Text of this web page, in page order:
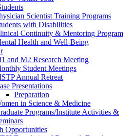
Scientist Training Programs
with Disabilities
Continuity & Mentoring Program
Health and Well-Being
and M2 Research Meeting
Student Meetings
Annual Retreat
Presentations
Preparation
in Science & Medicine
Programs/Institute Activities &
Opportunities